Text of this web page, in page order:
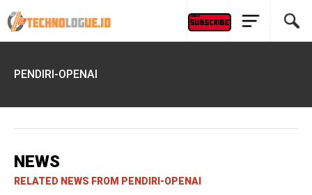
PENDIRI-OPENAI
NEWS
RELATED NEWS FROM PENDIRI-OPENAI